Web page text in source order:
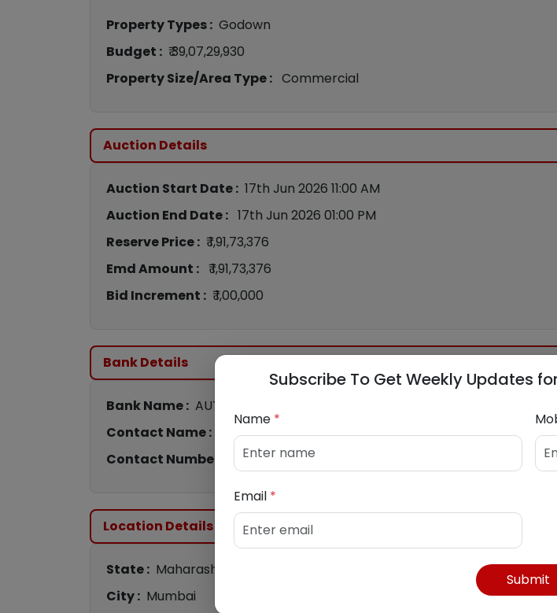
Property Types : Godown
Budget : ₹ 39,07,29,930
Property Size/Area Type : Commercial
Auction Details
Auction Start Date : 17th Jun 2026 11:00 AM
Auction End Date : 17th Jun 2026 01:00 PM
Reserve Price : ₹ 1,91,73,376
Emd Amount : ₹ 1,91,73,376
Bid Increment : ₹ 1,00,000
Bank Details
Bank Name : AUTHUM INVESTMENT & INFRASTRUCTURE LIMITED
Contact Name :
Bhavik Pandya
Contact Number :
8866682937
Location Details
State : Maharashtra
City : Mumbai
Subscribe To Get Weekly Updates
Name *
Email *
Submit